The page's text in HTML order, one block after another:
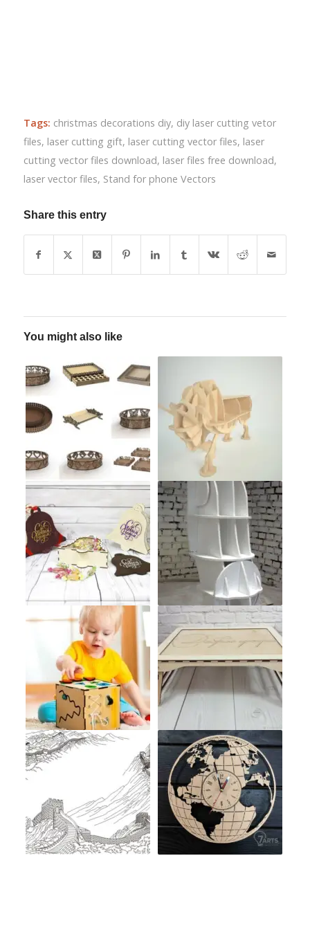
Tags: christmas decorations diy, diy laser cutting vetor
files, laser cutting gift, laser cutting vector files, laser
cutting vector files download, laser files free download,
laser vector files, Stand for phone Vectors
Share this entry
You might also like